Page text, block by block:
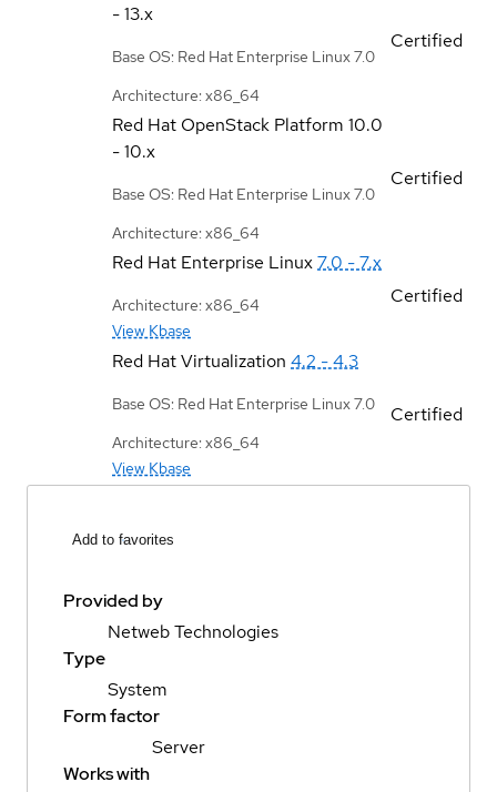
- 13.x
Base OS: Red Hat Enterprise Linux 7.0
Architecture: x86_64
Certified
Red Hat OpenStack Platform 10.0
- 10.x
Base OS: Red Hat Enterprise Linux 7.0
Architecture: x86_64
Certified
Red Hat Enterprise Linux7.0 - 7.x
Architecture: x86_64
View Kbase
Certified
Red Hat Virtualization 4.2 - 4.3
Base OS: Red Hat Enterprise Linux 7.0
Architecture: x86_64
View Kbase
Certified
Add to favorites
Provided by
Netweb Technologies
Type
System
Form factor
Server
Works with